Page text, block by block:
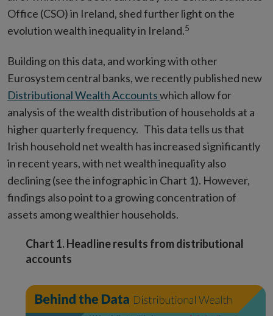
Office (CSO) in Ireland, shed further light on the
evolution wealth inequality in Ireland.5
Building on this data, and working with other
Eurosystem central banks, we recently published new
Distributional Wealth Accountswhich allow for
analysis of the wealth distribution of households at a
higher quarterly frequency. This data tells us that
Irish household net wealth has increased significantly
in recent years, with net wealth inequality also
declining (see the infographic in Chart 1). However,
findings also point to a growing concentration of
assets among wealthier households.
Chart 1. Headline results from distributional
accounts